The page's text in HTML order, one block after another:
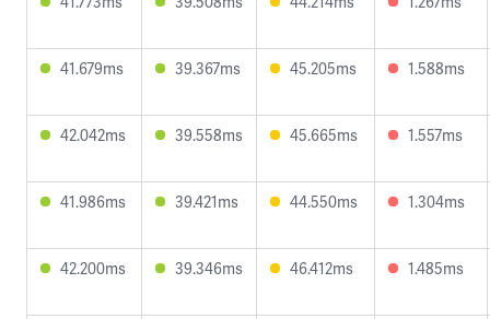
41.679ms 39.367ms 45.205ms 1.588ms
42.042ms 39.558ms 45.665ms 1.557ms
41.986ms 39.421ms 44.550ms 1.304ms
42.200ms 39.346ms 46.412ms 1.485ms